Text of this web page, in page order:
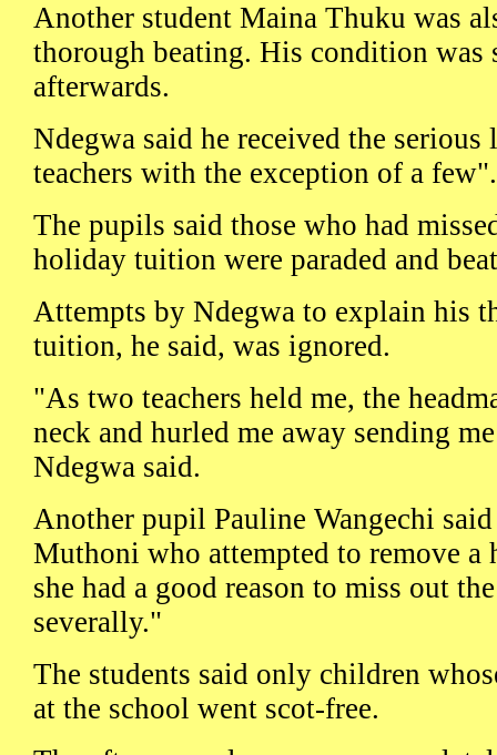
Another student Maina Thuku was
thorough beating. His condition was
afterwards.
Ndegwa said he received the
teachers with the exception of a few".
The pupils said those who had
holiday tuition were paraded and
Attempts by Ndegwa to explain his
tuition, he said, was ignored.
"As two teachers held me, the
neck and hurled me away sending
Ndegwa said.
Another pupil Pauline Wangechi
Muthoni who attempted to remove a
she had a good reason to miss out
severally."
The students said only children
at the school went scot-free.